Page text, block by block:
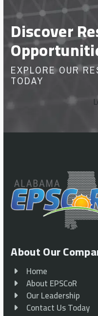
Discover
EXPLORE OUR
TODAY
About Our
Home
About EPSCoR
Our Leadership
Contact Us Today